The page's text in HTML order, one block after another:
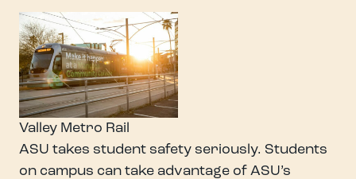
Valley Metro Rail
ASU takes student safety seriously. Students
on campus can take advantage of ASU’s